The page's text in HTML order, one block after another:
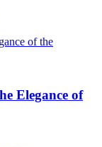
Elegance of